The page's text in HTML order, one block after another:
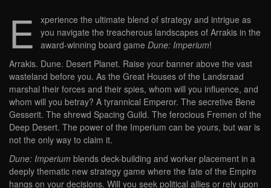
E
xperience the ultimate blend of strategy and intrigue as
you navigate the treacherous landscapes of Arrakis in the
award-winning board game Dune: Imperium!
Arrakis. Dune. Desert Planet. Raise your banner above the vast
wasteland before you. As the Great Houses of the Landsraad
marshal their forces and their spies, whom will you influence, and
whom will you betray? A tyrannical Emperor. The secretive Bene
Gesserit. The shrewd Spacing Guild. The ferocious Fremen of the
Deep Desert. The power of the Imperium can be yours, but war is
not the only way to claim it.
Dune: Imperium blends deck-building and worker placement in a
deeply thematic new strategy game where the fate of the Empire
hangs on your decisions. Will you seek political allies or rely upon